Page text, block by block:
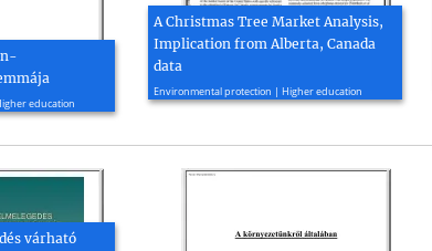
education
A Christmas Tree Market Analysis,
Implication from Alberta, Canada
data
Environmental protection | Higher education
várható